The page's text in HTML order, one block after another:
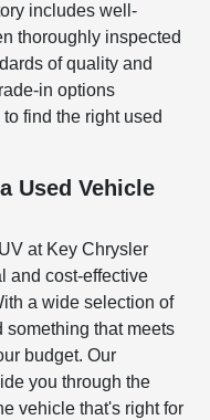
includes well-
thoroughly inspected
of quality and
in options
find the right used
Used Vehicle
at Key Chrysler
and cost-effective
a wide selection of
something that meets
budget. Our
you through the
vehicle that's right for